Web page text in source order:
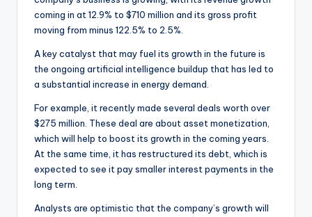
coming in at 12.9% to $710 million and its gross profit
moving from minus 122.5% to 2.5%.
A key catalyst that may fuel its growth in the future is
the ongoing artificial intelligence buildup that has led to
a substantial increase in energy demand.
For example, it recently made several deals worth over
$275 million. These deal are about asset monetization,
which will help to boost its growth in the coming years.
At the same time, it has restructured its debt, which is
expected to see it pay smaller interest payments in the
long term.
Analysts are optimistic that the company’s growth will